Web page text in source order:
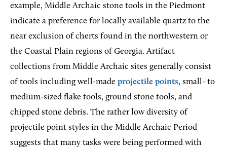
example, Middle Archaic stone tools in the Piedmont
indicate a preference for locally available quartz to the
near exclusion of cherts found in the northwestern or
the Coastal Plain regions of Georgia. Artifact
collections from Middle Archaic sites generally consist
of tools including well-made projectile points, small- to
medium-sized flake tools, ground stone tools, and
chipped stone debris. The rather low diversity of
projectile point styles in the Middle Archaic Period
suggests that many tasks were being performed with